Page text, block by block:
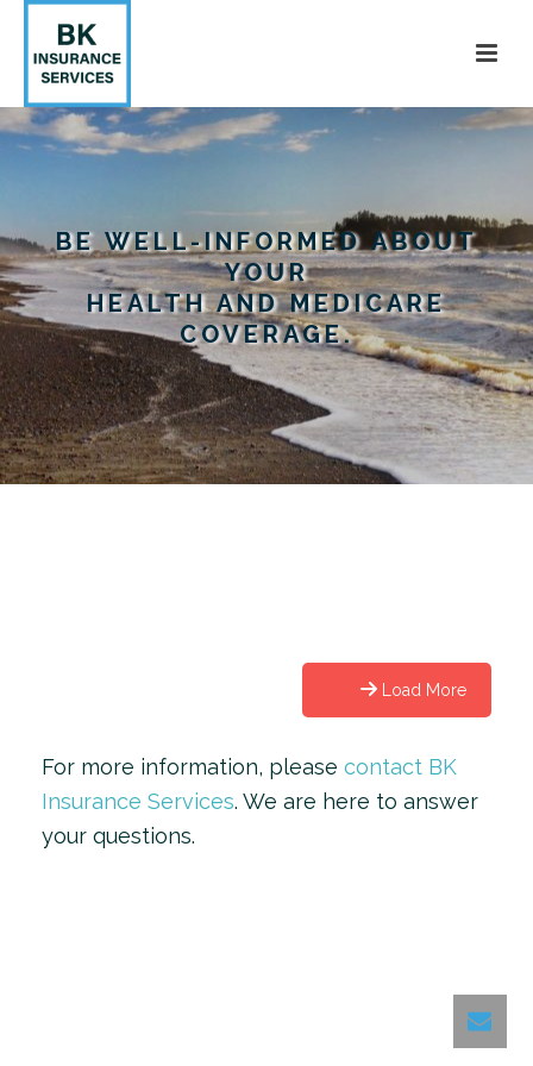
BE WELL-INFORMED ABOUT
YOUR
HEALTH AND MEDICARE
COVERAGE.
Load More
For more information, please contact BK
Insurance Services. We are here to answer
your questions.